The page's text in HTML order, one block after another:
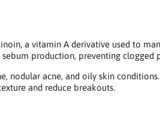
a vitamin A derivative used to
production, preventing clogged
nodular acne, and oily skin
and reduce breakouts.